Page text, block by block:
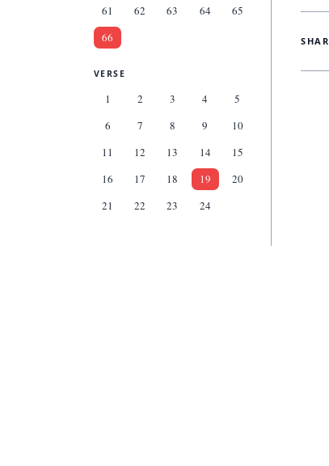
61
62 63 64
65
66
VERSE
1 2 3 4
5
6
7 8 9
10
11
12 13 14
15
16
17 18 19
20
21
22 23 24